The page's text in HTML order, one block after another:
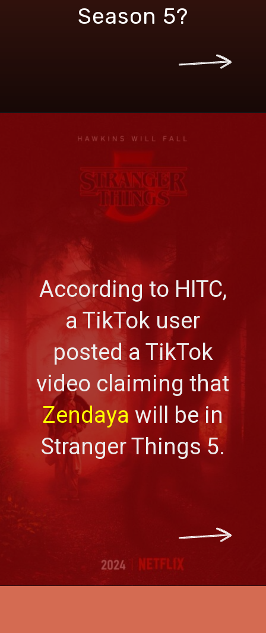
Season 5?
According to HITC,
a TikTok user
posted a TikTok
video claiming that
Zendaya will be in
Stranger Things 5.